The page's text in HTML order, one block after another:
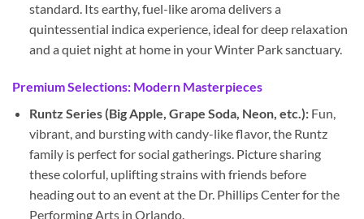
standard. Its earthy, fuel-like aroma delivers a
quintessential indica experience, ideal for deep relaxation
and a quiet night at home in your Winter Park sanctuary.
Premium Selections: Modern Masterpieces
Runtz Series (Big Apple, Grape Soda, Neon, etc.):Fun,
vibrant, and bursting with candy-like flavor, the Runtz
family is perfect for social gatherings. Picture sharing
these colorful, uplifting strains with friends before
heading out to an event at the Dr. Phillips Center for the
Performing Arts in Orlando.